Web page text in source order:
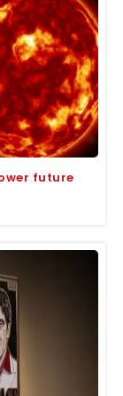
future